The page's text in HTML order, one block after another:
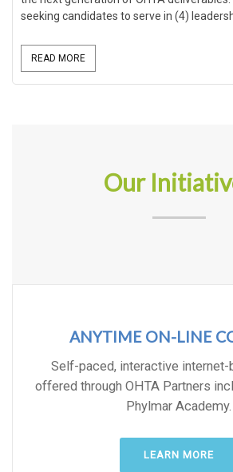
seeking candidates to serve in (4)
READ MORE
Our
ANYTIME ON-LINE
Self-paced, interactive internet-
offered through OHTA Partners
Phylmar Academy.
LEARN MORE